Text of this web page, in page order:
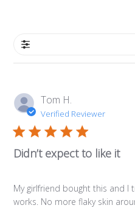
Tom H.
Verified Reviewer
Didn’t expect to like it
My girlfriend bought this and I
works. No more flaky skin